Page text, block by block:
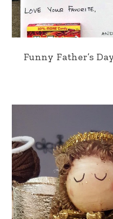
Funny Father’s